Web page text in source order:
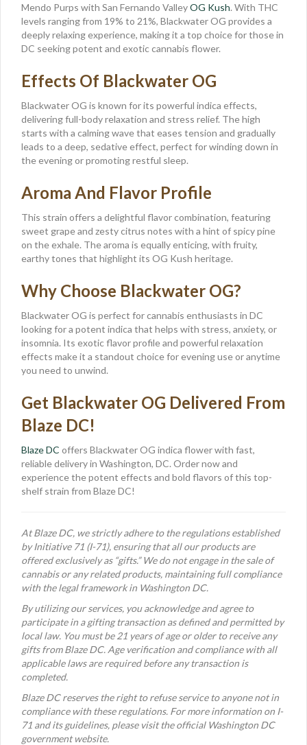
Mendo Purps with San Fernando ValleyOG Kush. With THC
levels ranging from 19% to 21%, Blackwater OG provides a
deeply relaxing experience, making it a top choice for those in
DC seeking potent and exotic cannabis flower.
Effects Of Blackwater OG
Blackwater OG is known for its powerful indica effects,
delivering full-body relaxation and stress relief. The high
starts with a calming wave that eases tension and gradually
leads to a deep, sedative effect, perfect for winding down in
the evening or promoting restful sleep.
Aroma And Flavor Profile
This strain offers a delightful flavor combination, featuring
sweet grape and zesty citrus notes with a hint of spicy pine
on the exhale. The aroma is equally enticing, with fruity,
earthy tones that highlight its OG Kush heritage.
Why Choose Blackwater OG?
Blackwater OG is perfect for cannabis enthusiasts in DC
looking for a potent indica that helps with stress, anxiety, or
insomnia. Its exotic flavor profile and powerful relaxation
effects make it a standout choice for evening use or anytime
you need to unwind.
Get Blackwater OG Delivered From
Blaze DC!
Blaze DC offers Blackwater OG indica flower with fast,
reliable delivery in Washington, DC. Order now and
experience the potent effects and bold flavors of this top-
shelf strain from Blaze DC!
At Blaze DC, we strictly adhere to the regulations established
by Initiative 71 (I-71), ensuring that all our products are
offered exclusively as “gifts.” We do not engage in the sale of
cannabis or any related products, maintaining full compliance
with the legal framework in Washington DC.
By utilizing our services, you acknowledge and agree to
participate in a gifting transaction as defined and permitted by
local law. You must be 21 years of age or older to receive any
gifts from Blaze DC. Age verification and compliance with all
applicable laws are required before any transaction is
completed.
Blaze DC reserves the right to refuse service to anyone not in
compliance with these regulations. For more information on I-
71 and its guidelines, please visit the official Washington DC
government website.